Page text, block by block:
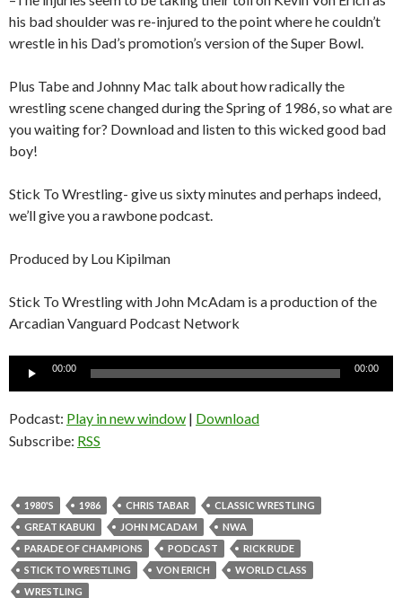
his bad shoulder was re-injured to the point where he couldn’t
wrestle in his Dad’s promotion’s version of the Super Bowl.
Plus Tabe and Johnny Mac talk about how radically the
wrestling scene changed during the Spring of 1986, so what are
you waiting for? Download and listen to this wicked good bad
boy!
Stick To Wrestling- give us sixty minutes and perhaps indeed,
we’ll give you a rawbone podcast.
Produced by Lou Kipilman
Stick To Wrestling with John McAdam is a production of the
Arcadian Vanguard Podcast Network
00:00 00:00
Podcast: Play in new window | Download
Subscribe: RSS
1980'S 1986 CHRIS TABAR
CLASSIC WRESTLING
GREAT KABUKI
JOHN MCADAM
NWA
PARADE OF CHAMPIONS
PODCAST
RICK RUDE
STICK TO WRESTLING
VON ERICH
WORLD CLASS
WRESTLING